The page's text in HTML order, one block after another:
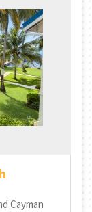
Cayman